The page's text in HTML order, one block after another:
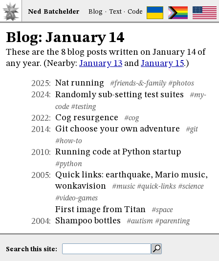
Ned Batchelder Blog · Text·Code
Blog: January 14
These are the 8 blog posts written on January 14 of
any year. (Nearby: January 13 and January 15.)
2025: Nat running #friends-&-family #photos
2024: Randomly sub-setting test suites
#my-
code #testing
2022: Cog resurgence #cog
2014: Git choose your own adventure
#git
#how-to
2010: Running code at Python startup
#python
2005:
Quick links: earthquake, Mario music,
wonkavision
#music #quick-links #science
#video-games
First image from Titan #space
2004: Shampoo bottles #autism #parenting
Search this site: